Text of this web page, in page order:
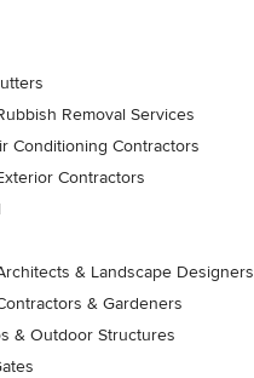
Removal Services
Conditioning Contractors
Contractors
& Landscape Designers
& Gardeners
& Outdoor Structures